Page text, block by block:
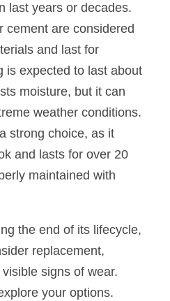
last years or decades.
cement are considered
and last for
is expected to last about
moisture, but it can
weather conditions.
strong choice, as it
and lasts for over 20
maintained with
the end of its lifecycle,
replacement,
signs of wear.
your options.